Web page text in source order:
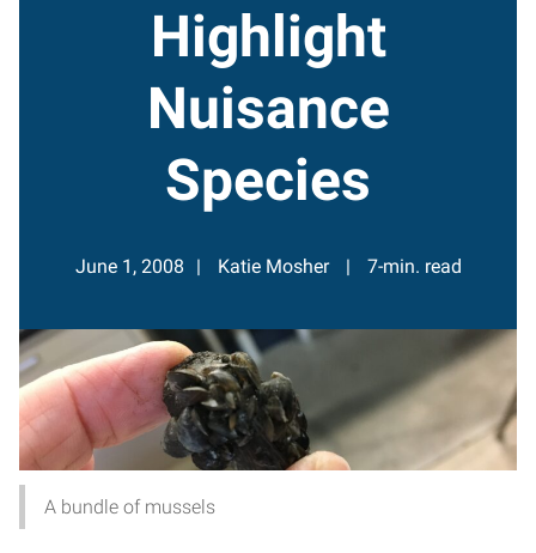
Highlight
Nuisance
Species
June 1, 2008 Katie Mosher 7-min. read
A bundle of mussels